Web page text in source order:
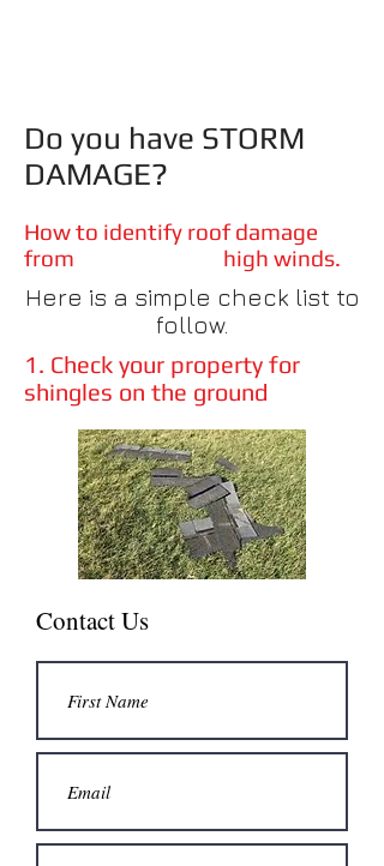
Contact Us
Do you have STORM
DAMAGE?
How to identify roof damage
from high winds.
Here is a simple check list to
follow.
1. Check your property for
shingles on the ground